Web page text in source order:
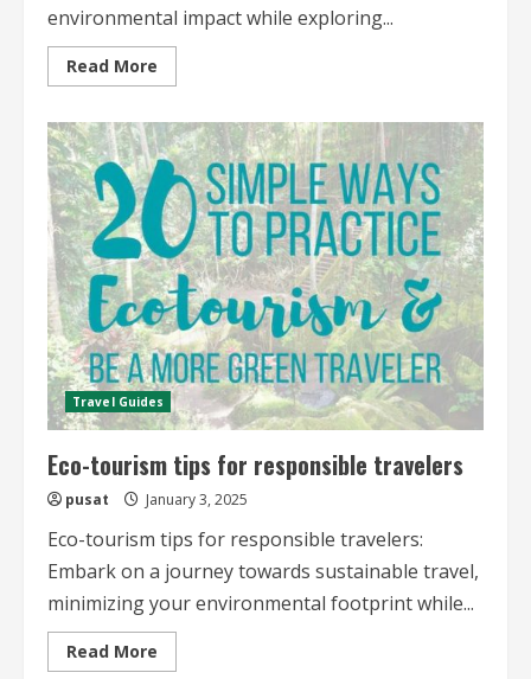
environmental impact while exploring...
Read More
more
offsetting
for
travelers
Sustainable
journeys
Travel Guides
Eco-tourism tips for responsible travelers
pusat January 3, 2025
Eco-tourism tips for responsible travelers:
Embark on a journey towards sustainable travel,
minimizing your environmental footprint while...
Read More
more